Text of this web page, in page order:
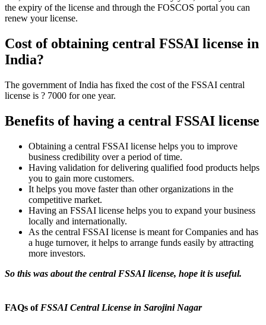
the expiry of the license and through the FOSCOS portal you can
renew your license.
Cost of obtaining central FSSAI license in
India?
The government of India has fixed the cost of the FSSAI central
license is ? 7000 for one year.
Benefits of having a central FSSAI license
Obtaining a central FSSAI license helps you to improve
business credibility over a period of time.
Having validation for delivering qualified food products helps
you to gain more customers.
It helps you move faster than other organizations in the
competitive market.
Having an FSSAI license helps you to expand your business
locally and internationally.
As the central FSSAI license is meant for Companies and has
a huge turnover, it helps to arrange funds easily by attracting
more investors.
So this was about the central FSSAI license, hope it is useful.
FAQs of FSSAI Central License in Sarojini Nagar